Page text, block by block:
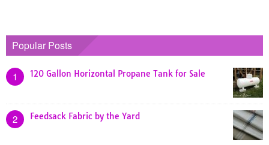
Popular Posts
1 120 Gallon Horizontal Propane Tank for Sale
2 Feedsack Fabric by the Yard